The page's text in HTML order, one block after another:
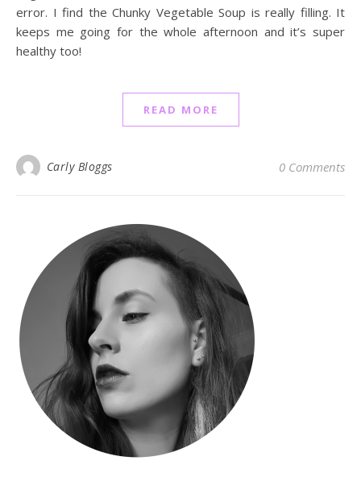
error. I find the Chunky Vegetable Soup is really filling. It
keeps me going for the whole afternoon and it’s super
healthy too!
READ MORE
Carly Bloggs 0 Comments